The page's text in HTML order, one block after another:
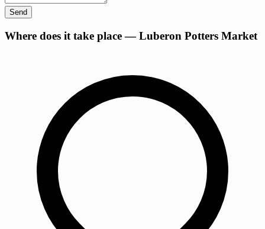
Send
Where does it take place — Luberon Potters Market
−